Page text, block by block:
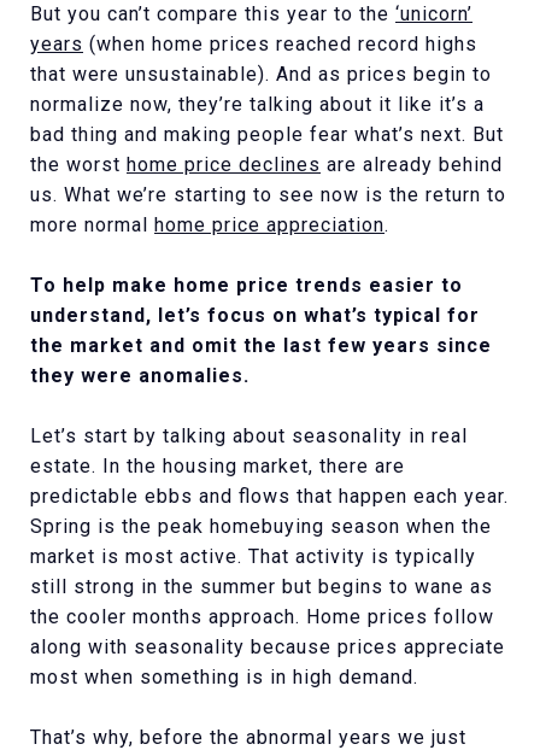
But you can’t compare this year to the ‘unicorn’
years (when home prices reached record highs
that were unsustainable). And as prices begin to
normalize now, they’re talking about it like it’s a
bad thing and making people fear what’s next. But
the worst home price declines are already behind
us. What we’re starting to see now is the return to
more normal home price appreciation.
To help make home price trends easier to
understand, let’s focus on what’s typical for
the market and omit the last few years since
they were anomalies.
Let’s start by talking about seasonality in real
estate. In the housing market, there are
predictable ebbs and flows that happen each year.
Spring is the peak homebuying season when the
market is most active. That activity is typically
still strong in the summer but begins to wane as
the cooler months approach. Home prices follow
along with seasonality because prices appreciate
most when something is in high demand.
That’s why, before the abnormal years we just